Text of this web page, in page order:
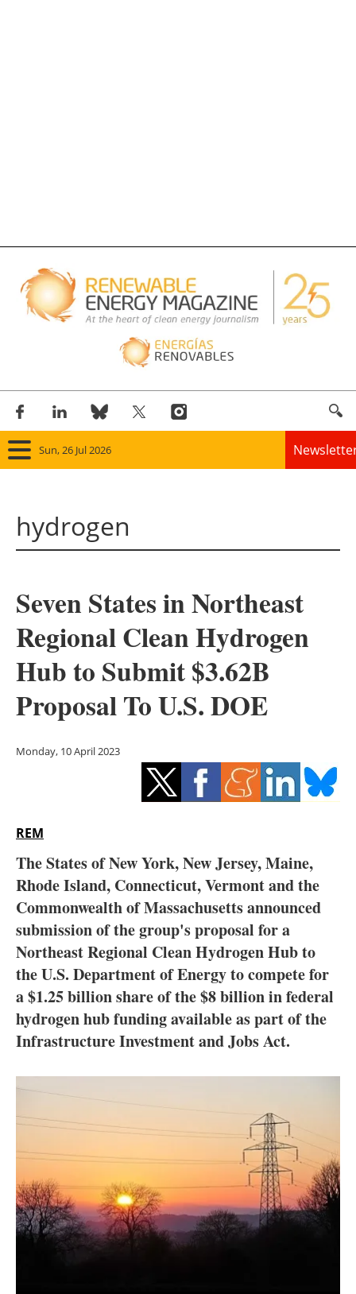
Sun, 26 Jul 2026
Solar
Bioenergy
Other renewables
Storage
Energy saving
Hydrogen
Interviews
Blogs
Agenda
Directory
Jobs
About us
hydrogen
Seven States in Northeast
Regional Clean Hydrogen
Hub to Submit $3.62B
Proposal To U.S. DOE
Monday, 10 April 2023
REM
The States of New York, New Jersey, Maine,
Rhode Island, Connecticut, Vermont and the
Commonwealth of Massachusetts announced
submission of the group's proposal for a
Northeast Regional Clean Hydrogen Hub to
the U.S. Department of Energy to compete for
a $1.25 billion share of the $8 billion in federal
hydrogen hub funding available as part of the
Infrastructure Investment and Jobs Act.